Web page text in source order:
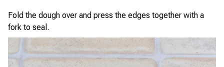
Fold the dough over and press the edges together with a
fork to seal.